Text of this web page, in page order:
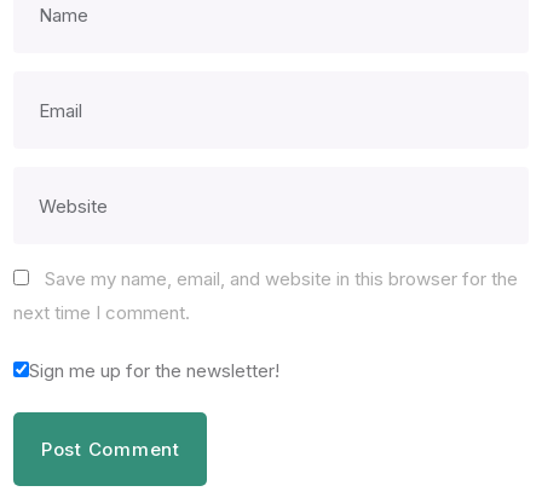
Save my name, email, and website in this browser for the
next time I comment.
Sign me up for the newsletter!